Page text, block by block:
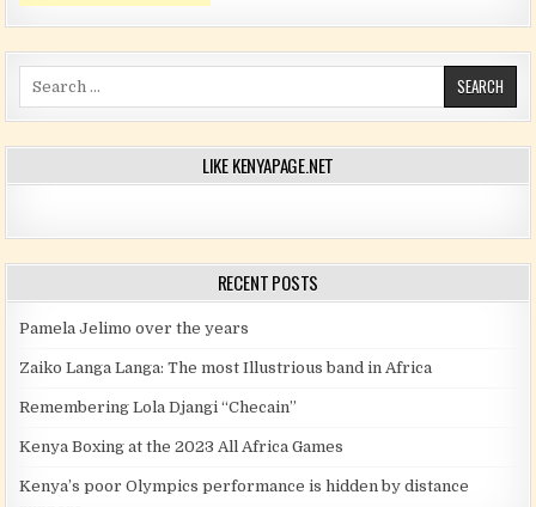
Search for:
LIKE KENYAPAGE.NET
RECENT POSTS
Pamela Jelimo over the years
Zaiko Langa Langa: The most Illustrious band in Africa
Remembering Lola Djangi “Checain”
Kenya Boxing at the 2023 All Africa Games
Kenya’s poor Olympics performance is hidden by distance